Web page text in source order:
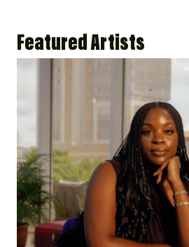
Featured Artists